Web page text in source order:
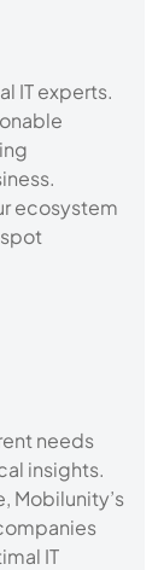
IT experts.
ecosystem
needs
insights.
Mobilunity’s
IT